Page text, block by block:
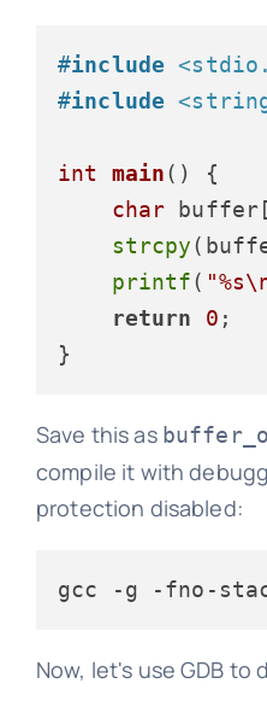
#include
#include
int main()
{
char buffer[
strcpy
printf(
return
0 ;
Save this as
compile it with
protection disabled:
Now, let's use GDB